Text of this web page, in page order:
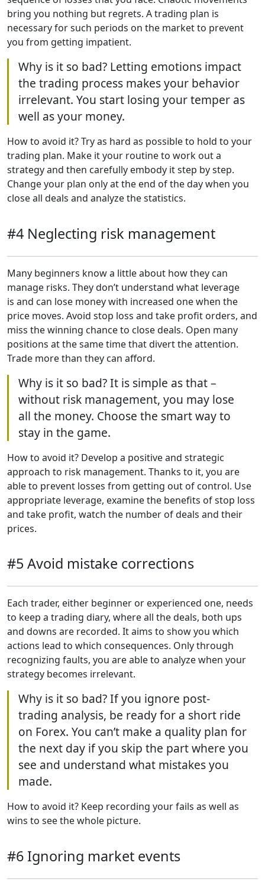
bring you nothing but regrets. A trading plan is
necessary for such periods on the market to prevent
you from getting impatient.
Why is it so bad? Letting emotions impact
the trading process makes your behavior
irrelevant. You start losing your temper as
well as your money.
How to avoid it? Try as hard as possible to hold to your
trading plan. Make it your routine to work out a
strategy and then carefully embody it step by step.
Change your plan only at the end of the day when you
close all deals and analyze the statistics.
#4 Neglecting risk management
Many beginners know a little about how they can
manage risks. They don’t understand what leverage
is and can lose money with increased one when the
price moves. Avoid stop loss and take profit orders, and
miss the winning chance to close deals. Open many
positions at the same time that divert the attention.
Trade more than they can afford.
Why is it so bad? It is simple as that –
without risk management, you may lose
all the money. Choose the smart way to
stay in the game.
How to avoid it? Develop a positive and strategic
approach to risk management. Thanks to it, you are
able to prevent losses from getting out of control. Use
appropriate leverage, examine the benefits of stop loss
and take profit, watch the number of deals and their
prices.
#5 Avoid mistake corrections
Each trader, either beginner or experienced one, needs
to keep a trading diary, where all the deals, both ups
and downs are recorded. It aims to show you which
actions lead to which consequences. Only through
recognizing faults, you are able to analyze when your
strategy becomes irrelevant.
Why is it so bad? If you ignore post-
trading analysis, be ready for a short ride
on Forex. You can’t make a quality plan for
the next day if you skip the part where you
see and understand what mistakes you
made.
How to avoid it? Keep recording your fails as well as
wins to see the whole picture.
#6 Ignoring market events